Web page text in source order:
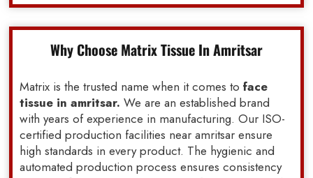
Why Choose Matrix Tissue In Amritsar
Matrix is the trusted name when it comes toface
tissue in amritsar. We are an established brand
with years of experience in manufacturing. Our ISO-
certified production facilities near amritsar ensure
high standards in every product. The hygienic and
automated production process ensures consistency